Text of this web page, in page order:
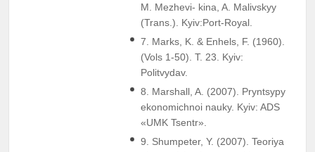
M. Mezhevi- kina, A. Malivskyy
(Trans.). Kyiv:Port-Royal.
7. Marks, K. & Enhels, F. (1960).
(Vols 1-50). T. 23. Kyiv:
Politvydav.
8. Marshall, A. (2007). Pryntsypy
ekonomichnoi nauky. Kyiv: ADS
«UMK Tsentr».
9. Shumpeter, Y. (2007). Teoriya